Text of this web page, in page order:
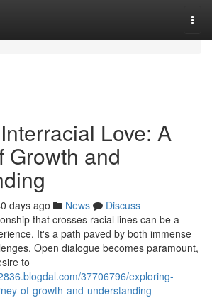
Love: A
Growth and
days ago News
Discuss
that crosses racial lines can be a
It's a path paved by both immense
Open dialogue becomes paramount,
to
37706796/exploring-
of-growth-and-understanding